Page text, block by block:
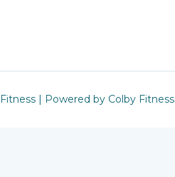
| Powered by Colby Fitness